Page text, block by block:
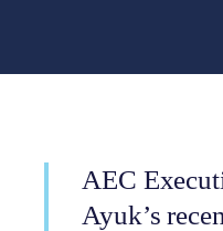
AEC
Ayuk’s